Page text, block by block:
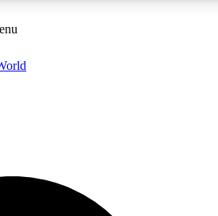
GUITAR WORLD